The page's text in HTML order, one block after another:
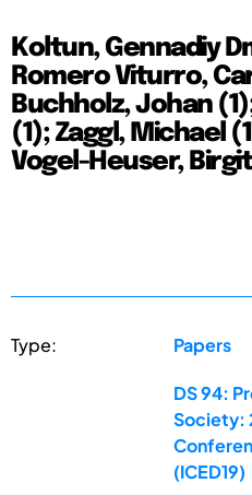
Koltun, Gennadiy
Romero Viturro,
Buchholz, Johan
(1); Zaggl, Michael
Vogel-Heuser,
Type: Papers
DS 94:
Society:
(ICED19)